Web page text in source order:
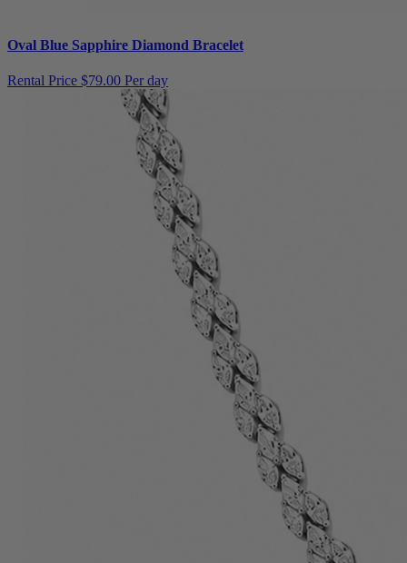
Oval Blue Sapphire Diamond Bracelet
Rental Price $79.00 Per day